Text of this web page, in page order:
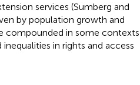
services (Sumberg and
by population growth and
compounded in some contexts
in rights and access